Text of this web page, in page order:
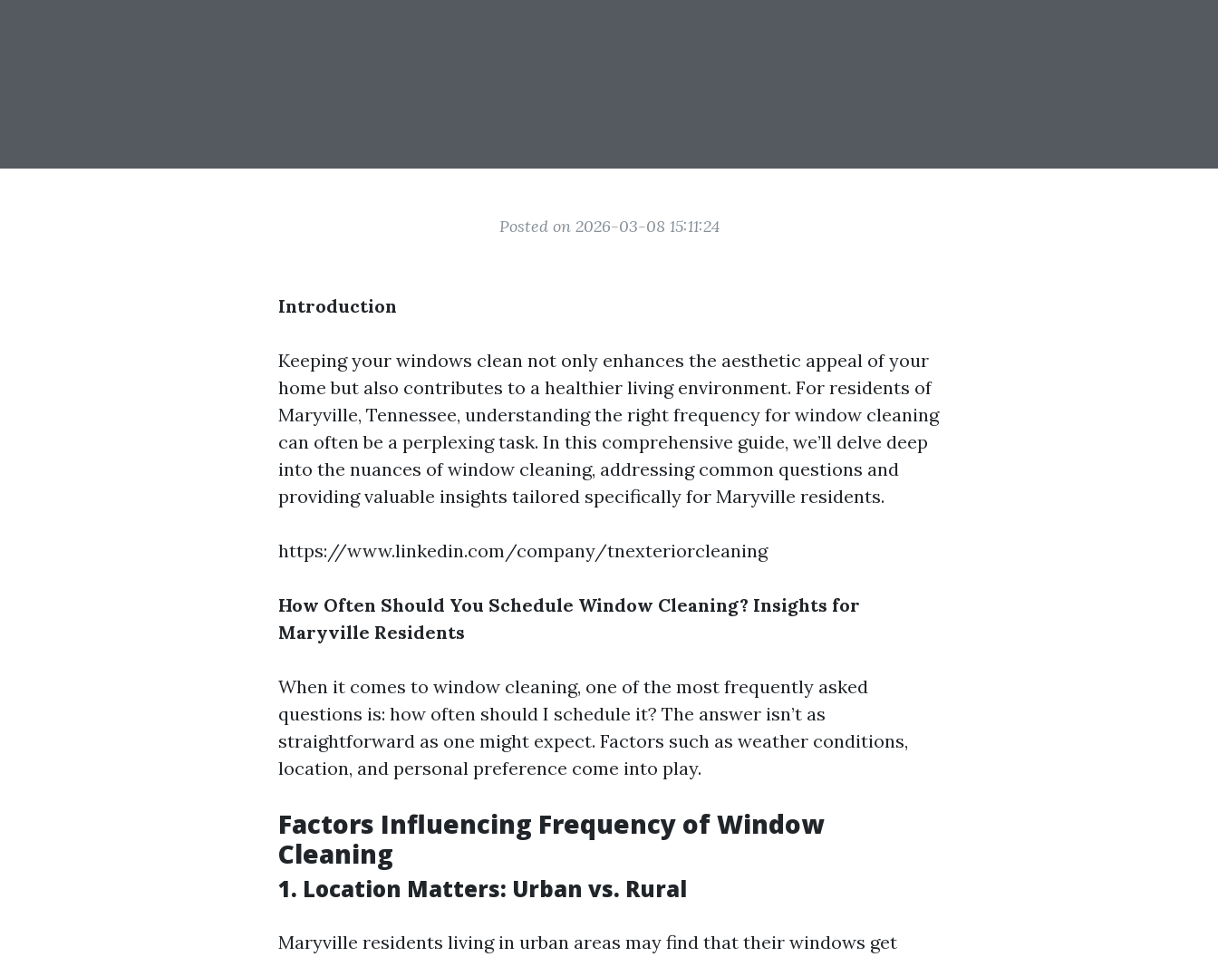
Posted on 2026-03-08 15:11:24
Introduction
Keeping your windows clean not only enhances the aesthetic appeal of your
home but also contributes to a healthier living environment. For residents of
Maryville, Tennessee, understanding the right frequency for window cleaning
can often be a perplexing task. In this comprehensive guide, we’ll delve deep
into the nuances of window cleaning, addressing common questions and
providing valuable insights tailored specifically for Maryville residents.
https://www.linkedin.com/company/tnexteriorcleaning
How Often Should You Schedule Window Cleaning? Insights for
Maryville Residents
When it comes to window cleaning, one of the most frequently asked
questions is: how often should I schedule it? The answer isn’t as
straightforward as one might expect. Factors such as weather conditions,
location, and personal preference come into play.
Factors Influencing Frequency of Window
Cleaning
1. Location Matters: Urban vs. Rural
Maryville residents living in urban areas may find that their windows get